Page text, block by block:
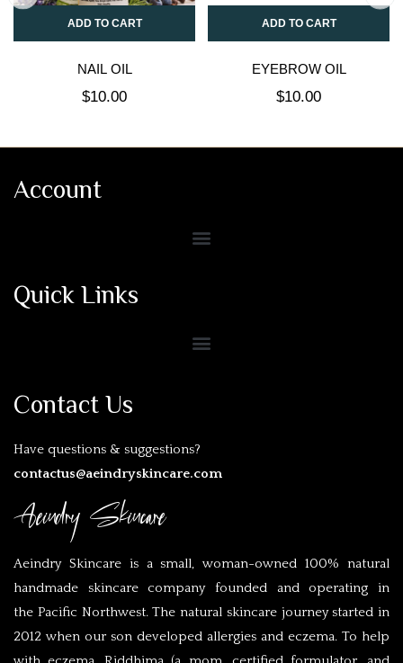
ADD TO CART
NAIL OIL
$10.00
ADD TO CART
EYEBROW OIL
$10.00
Account
Quick Links
Contact Us
Have questions & suggestions?
contactus@aeindryskincare.com
Aeindry Skincare
Aeindry Skincare is a small, woman-owned 100% natural
handmade skincare company founded and operating in
the Pacific Northwest. The natural skincare journey started in
2012 when our son developed allergies and eczema. To help